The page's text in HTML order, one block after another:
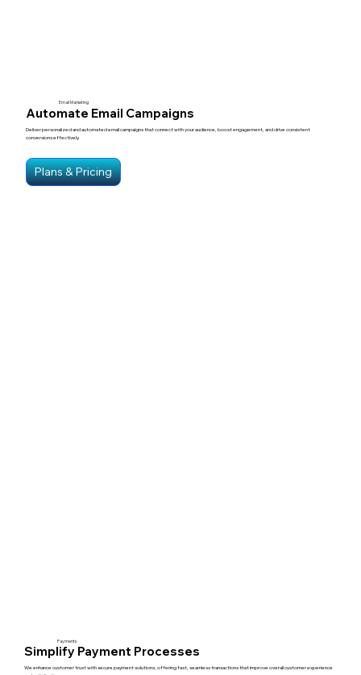
Email Marketing
Automate Email Campaigns
Deliver personalized and automated email campaigns that connect with your audience, boost engagement, and drive consistent
conversions effectively.
Plans & Pricing
Payments
Simplify Payment Processes
We enhance customer trust with secure payment solutions, offering fast, seamless transactions that improve overall customer experience